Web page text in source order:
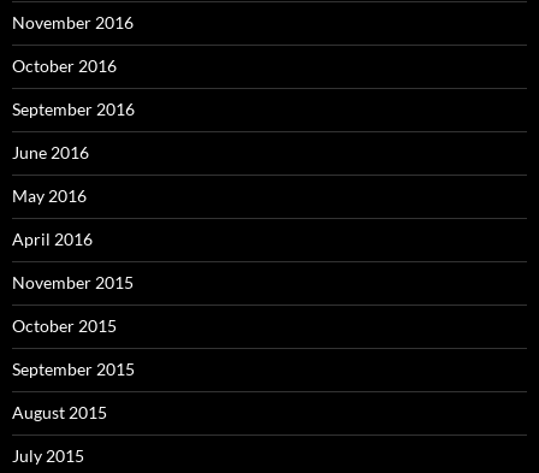
November 2016
October 2016
September 2016
June 2016
May 2016
April 2016
November 2015
October 2015
September 2015
August 2015
July 2015